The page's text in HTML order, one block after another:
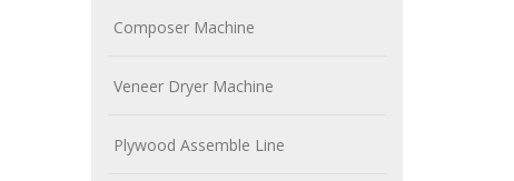
Composer Machine
Veneer Dryer Machine
Plywood Assemble Line